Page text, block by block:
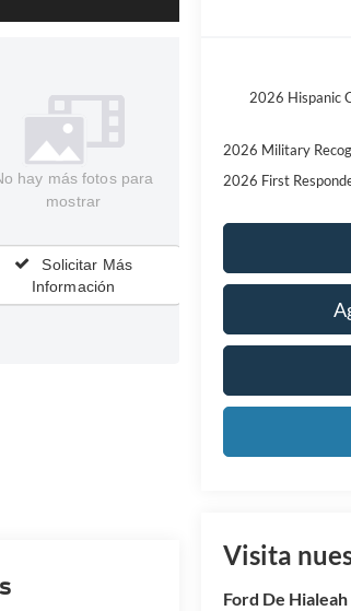
hay más fotos para
mostrar
Solicitar Más
Información
2026 Hispanic
2026 Military
2026 First
Visita
Ford De Hialeah